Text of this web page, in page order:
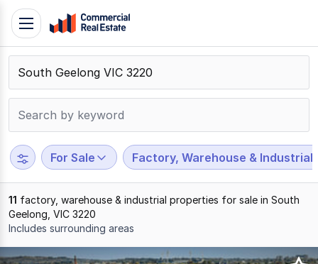
Skip
content
Contact
Support
799
109
Toggle
navigation
For Sale Factory, Warehouse & Industrial
11 factory, warehouse & industrial properties for sale in South
Geelong, VIC 3220
Includes surrounding areas
Results